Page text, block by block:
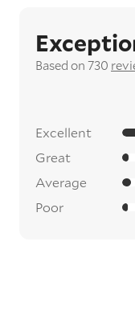
Based on 730
Excellent
Great
Average
Poor